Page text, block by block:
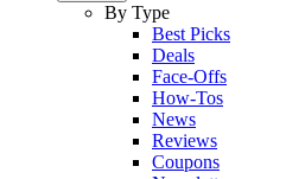
By Type
Best Picks
Deals
Face-Offs
How-Tos
News
Reviews
Coupons